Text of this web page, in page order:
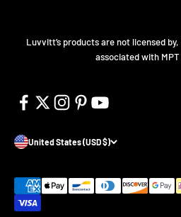
Luvvitt’s products are not licensed
associated with
United States (USD $)